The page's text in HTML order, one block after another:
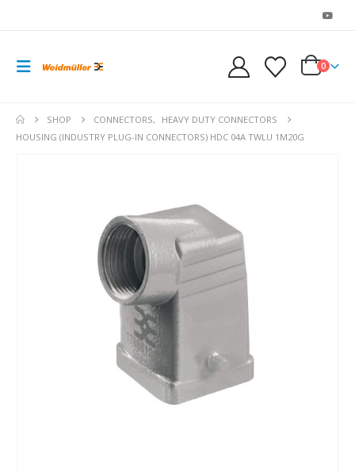
0
SHOP CONNECTORS,
HEAVY DUTY CONNECTORS
HOUSING (INDUSTRY PLUG-IN CONNECTORS) HDC 04A TWLU 1M20G